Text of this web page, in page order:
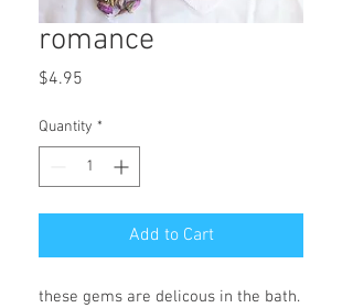
romance
$4.95
Quantity *
Add to Cart
these gems are delicous in the bath.